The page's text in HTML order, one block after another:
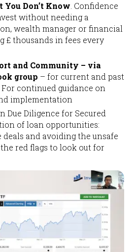
Don’t Know. Confidence
without needing a
wealth manager or financial
£ thousands in fees every
and Community – via
group – for current and past
continued guidance on
implementation
Due Diligence for Secured
of loan opportunities:
and avoiding the unsafe
red flags to look out for